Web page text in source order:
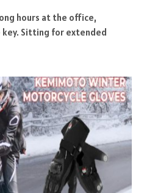
hours at the office,
key. Sitting for extended